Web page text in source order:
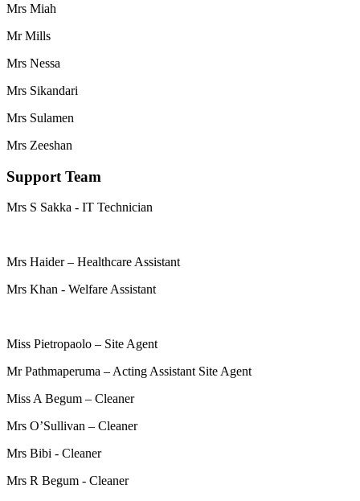
Mrs Miah
Mr Mills
Mrs Nessa
Mrs Sikandari
Mrs Sulamen
Mrs Zeeshan
Support Team
Mrs S Sakka - IT Technician
Mrs Haider – Healthcare Assistant
Mrs Khan - Welfare Assistant
Miss Pietropaolo – Site Agent
Mr Pathmaperuma – Acting Assistant Site Agent
Miss A Begum – Cleaner
Mrs O’Sullivan – Cleaner
Mrs Bibi - Cleaner
Mrs R Begum - Cleaner